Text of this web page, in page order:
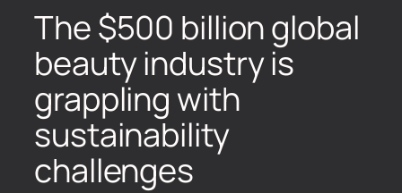
The $500 billion global
beauty industry is
grappling with
sustainability
challenges